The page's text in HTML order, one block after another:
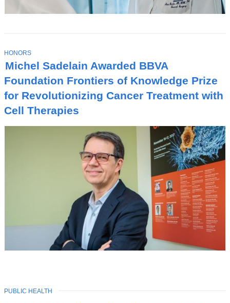
Michel Sadelain Awarded BBVA
Foundation Frontiers of Knowledge Prize
for Revolutionizing Cancer Treatment with
Cell Therapies
T
O
P
I
C
HONORS
Latest
TOPIC
PUBLIC HEALTH